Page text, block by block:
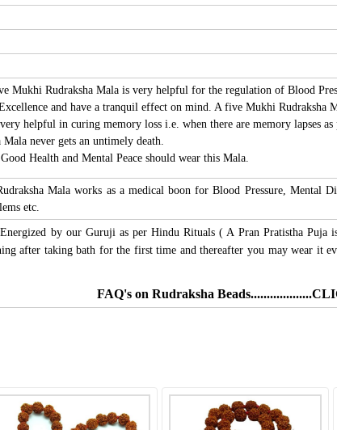
Mukhi Rudraksha Mala is very helpful for the regulation of Blood
and have a tranquil effect on mind. A five Mukhi Rudraksha
helpful in curing memory loss i.e. when there are memory lapses as
never gets an untimely death.
Health and Mental Peace should wear this Mala.
Mala works as a medical boon for Blood Pressure, Mental
etc.
by our Guruji as per Hindu Rituals ( A Pran Pratistha Puja
after taking bath for the first time and thereafter you may wear it
FAQ's on Rudraksha